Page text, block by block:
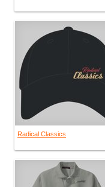
Radical Classics